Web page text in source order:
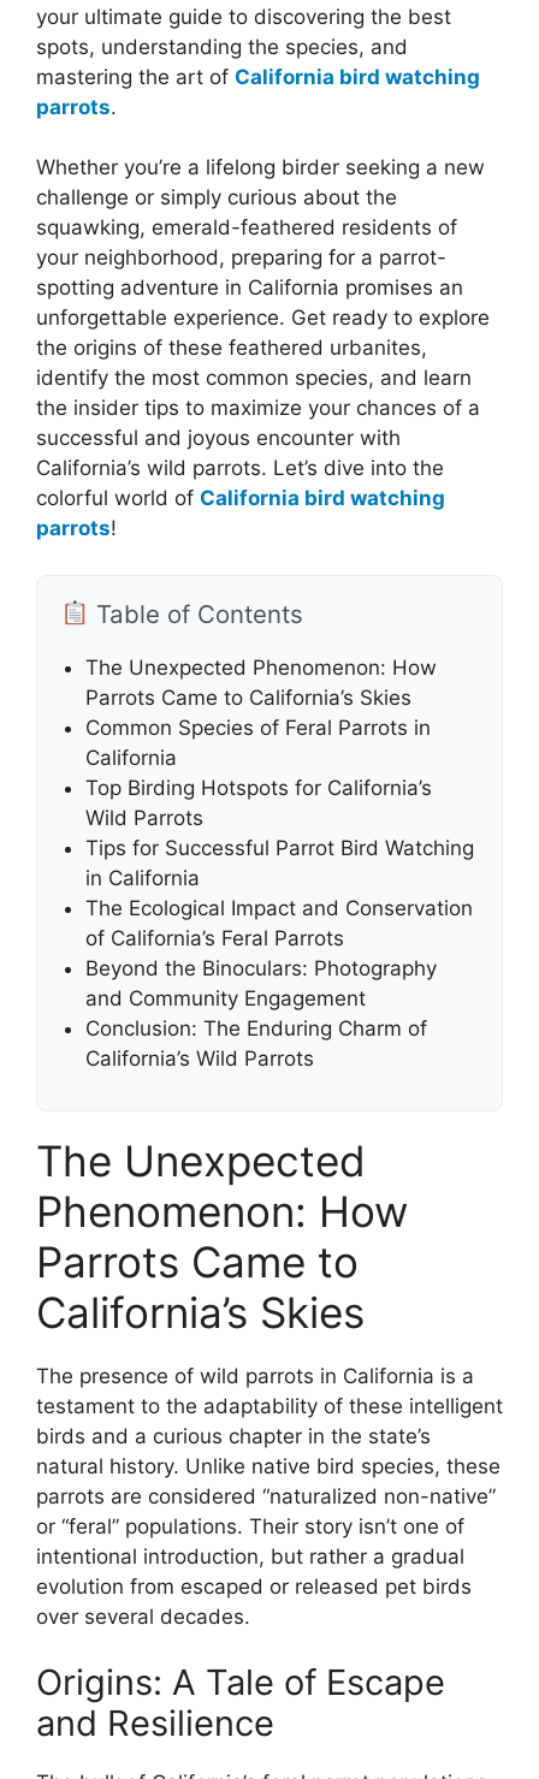
your ultimate guide to discovering the best
spots, understanding the species, and
mastering the art of California bird watching
parrots.
Whether you’re a lifelong birder seeking a new
challenge or simply curious about the
squawking, emerald-feathered residents of
your neighborhood, preparing for a parrot-
spotting adventure in California promises an
unforgettable experience. Get ready to explore
the origins of these feathered urbanites,
identify the most common species, and learn
the insider tips to maximize your chances of a
successful and joyous encounter with
California’s wild parrots. Let’s dive into the
colorful world of California bird watching
parrots!
Table of Contents
The Unexpected Phenomenon: How
Parrots Came to California’s Skies
Common Species of Feral Parrots in
California
Top Birding Hotspots for California’s
Wild Parrots
Tips for Successful Parrot Bird Watching
in California
The Ecological Impact and Conservation
of California’s Feral Parrots
Beyond the Binoculars: Photography
and Community Engagement
Conclusion: The Enduring Charm of
California’s Wild Parrots
The Unexpected
Phenomenon: How
Parrots Came to
California’s Skies
The presence of wild parrots in California is a
testament to the adaptability of these intelligent
birds and a curious chapter in the state’s
natural history. Unlike native bird species, these
parrots are considered “naturalized non-native”
or “feral” populations. Their story isn’t one of
intentional introduction, but rather a gradual
evolution from escaped or released pet birds
over several decades.
Origins: A Tale of Escape
and Resilience